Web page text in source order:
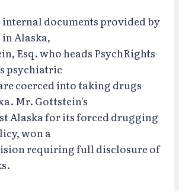
documents provided by
Alaska,
Esq. who heads PsychRights
psychiatric
coerced into taking drugs
Mr. Gottstein's
Alaska for its forced drugging
won a
requiring full disclosure of